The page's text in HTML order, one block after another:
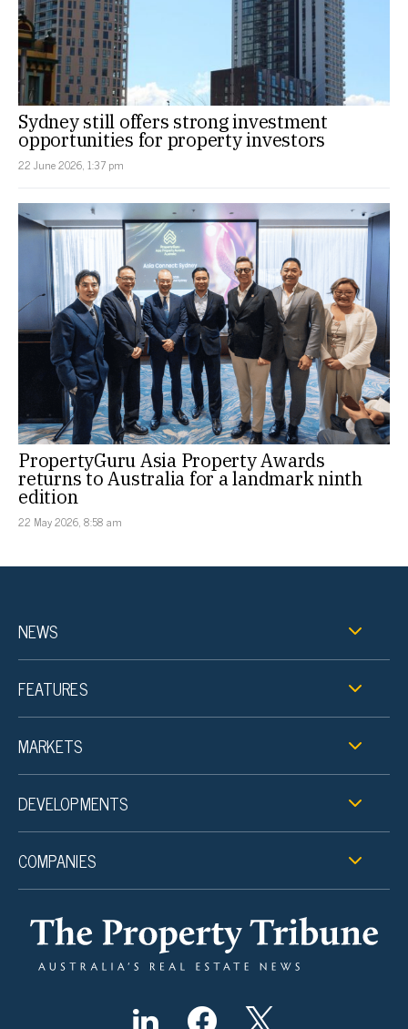
Sydney still offers strong investment
opportunities for property investors
22 June 2026, 1:37 pm
PropertyGuru Asia Property Awards
returns to Australia for a landmark ninth
edition
22 May 2026, 8:58 am
NEWS
FEATURES
MARKETS
DEVELOPMENTS
COMPANIES